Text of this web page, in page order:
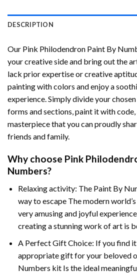
DESCRIPTION
Our Pink Philodendron Paint By
your creative side and bring out the
lack prior expertise or creative
painting with colors and enjoy a
experience. Simply divide your
forms and sections, paint it with code,
masterpiece that you can proudly
friends and family.
Why choose Pink
Numbers?
Relaxing activity: The Paint By
way to escape The modern world’s
very amusing and joyful
creating a stunning work of art is
A Perfect Gift Choice: If you find
appropriate gift for your beloved
Numbers kit Is the ideal